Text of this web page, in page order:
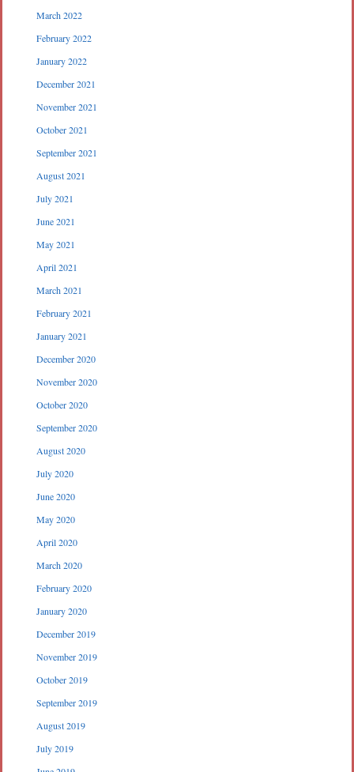
March 2022
February 2022
January 2022
December 2021
November 2021
October 2021
September 2021
August 2021
July 2021
June 2021
May 2021
April 2021
March 2021
February 2021
January 2021
December 2020
November 2020
October 2020
September 2020
August 2020
July 2020
June 2020
May 2020
April 2020
March 2020
February 2020
January 2020
December 2019
November 2019
October 2019
September 2019
August 2019
July 2019